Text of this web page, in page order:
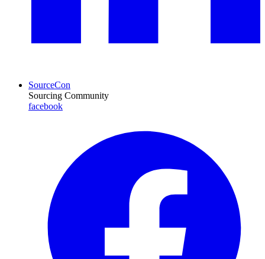
SourceCon
Sourcing Community
facebook